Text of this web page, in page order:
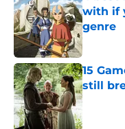
with if
genre
Published
15
still
Published